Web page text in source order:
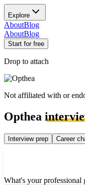
Explore
AboutBlog
AboutBlog
Start for free
Drop to attach
Not affiliated with or
Opthea
Interview prep Career
What's your professional